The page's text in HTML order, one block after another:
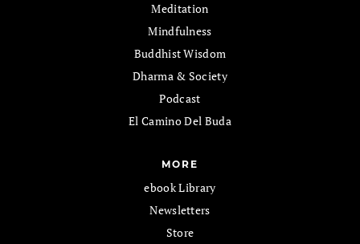
Meditation
Mindfulness
Buddhist Wisdom
Dharma & Society
Podcast
El Camino Del Buda
MORE
ebook Library
Newsletters
Store